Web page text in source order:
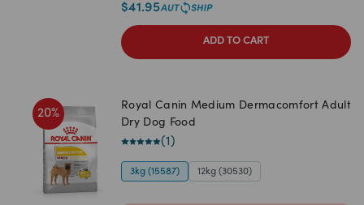
$41.95
ADD TO CART
20%
Royal Canin Medium Dermacomfort Adult
Dry Dog Food
(1 )
3kg (15587) 12kg (30530)